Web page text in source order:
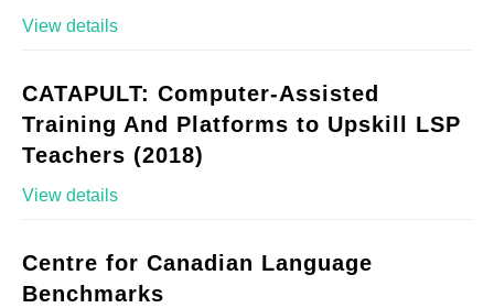
View details
CATAPULT: Computer-Assisted
Training And Platforms to Upskill LSP
Teachers (2018)
View details
Centre for Canadian Language
Benchmarks